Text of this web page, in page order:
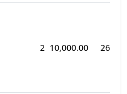
2 10,000.00 26